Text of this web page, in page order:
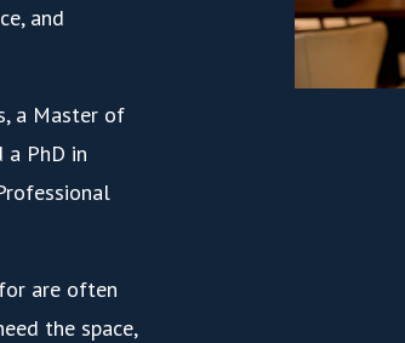
and
a Master of
a PhD in
are often
the space,